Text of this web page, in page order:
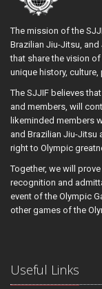
The mission of the
Brazilian Jiu-Jitsu,
that share the vision
unique history,
The SJJIF believes
and members, will
likeminded members
and Brazilian Jiu-Jitsu
right to Olympic
Together, we will
recognition and
event of the Olympic
other games of the
Useful Links